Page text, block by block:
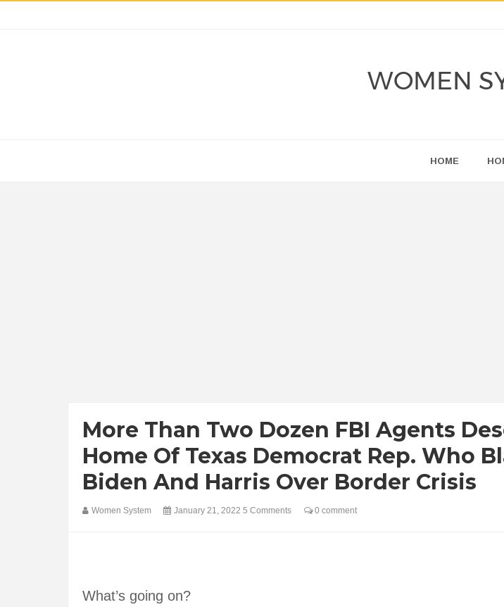
WOMEN
HOME
More Than Two Dozen FBI Agents
Home Of Texas Democrat Rep. Who
Biden And Harris Over Border Crisis
Women System January 21, 2022 5 Comments 0 comment
What’s going on?